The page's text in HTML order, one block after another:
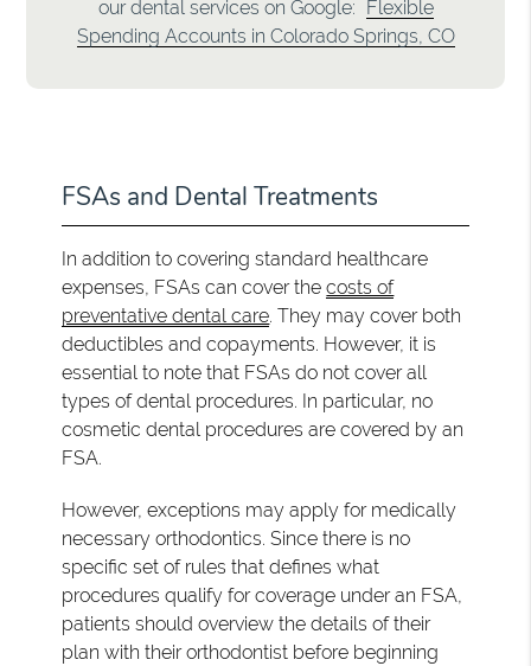
our dental services on Google:
Flexible
Spending Accounts in Colorado Springs, CO
FSAs and Dental Treatments
In addition to covering standard healthcare
expenses, FSAs can cover thecosts of
preventative dental care. They may cover both
deductibles and copayments. However, it is
essential to note that FSAs do not cover all
types of dental procedures. In particular, no
cosmetic dental procedures are covered by an
FSA.
However, exceptions may apply for medically
necessary orthodontics. Since there is no
specific set of rules that defines what
procedures qualify for coverage under an FSA,
patients should overview the details of their
plan with their orthodontist before beginning